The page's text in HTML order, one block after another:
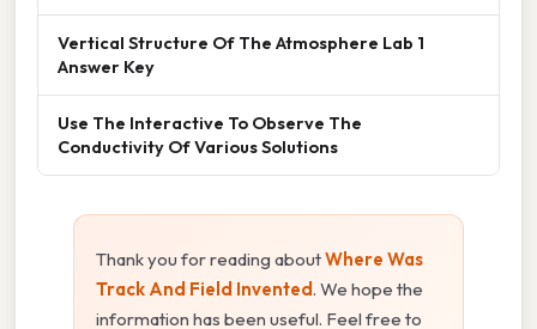
Vertical Structure Of The Atmosphere Lab 1
Answer Key
Use The Interactive To Observe The
Conductivity Of Various Solutions
Thank you for reading aboutWhere Was
Track And Field Invented. We hope the
information has been useful. Feel free to